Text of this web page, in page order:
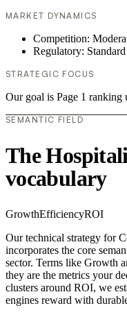
MARKET DYNAMICS
Competition:
Regulatory: Standard
STRATEGIC FOCUS
Our goal is Page 1 ranking
SEMANTIC FIELD
The
vocabulary
GrowthEfficiencyROI
Our technical strategy for
incorporates the core
sector. Terms like Growth
they are the metrics your
clusters around ROI, we
engines reward with